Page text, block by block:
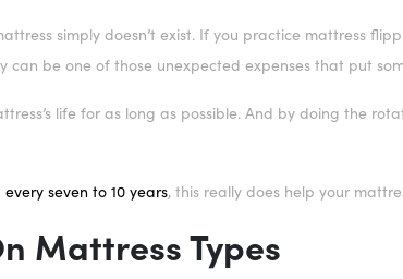
simply doesn’t exist. If you practice mattress
can be one of those unexpected expenses that put
life for as long as possible. And by doing the
seven to 10 years, this really does help your
Mattress Types